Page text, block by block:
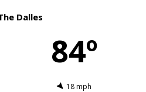
Dalles
84º
18 mph